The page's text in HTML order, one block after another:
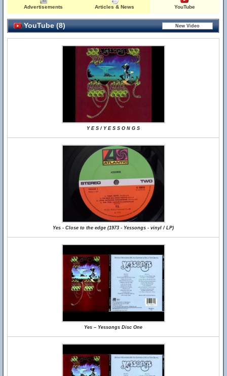
Advertisements Articles & News YouTube
YouTube (8)
Y E S / Y E S S O N G S
Yes - Close to the edge (1973 - Yessongs - vinyl / LP)
Yes – Yessongs Disc One